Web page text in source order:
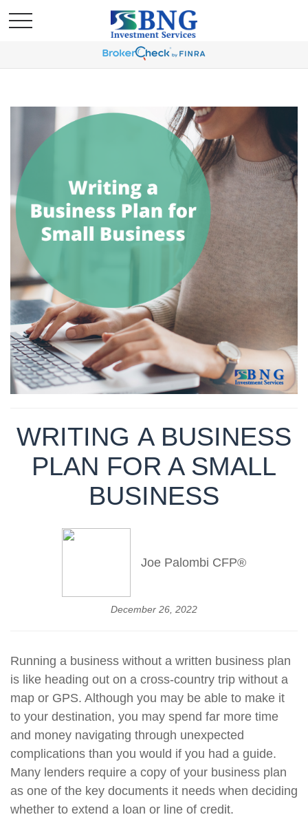
WRITING A BUSINESS
PLAN FOR A SMALL
BUSINESS
Joe Palombi CFP®
December 26, 2022
Running a business without a written business plan
is like heading out on a cross-country trip without a
map or GPS. Although you may be able to make it
to your destination, you may spend far more time
and money navigating through unexpected
complications than you would if you had a guide.
Many lenders require a copy of your business plan
as one of the key documents it needs when deciding
whether to extend a loan or line of credit.